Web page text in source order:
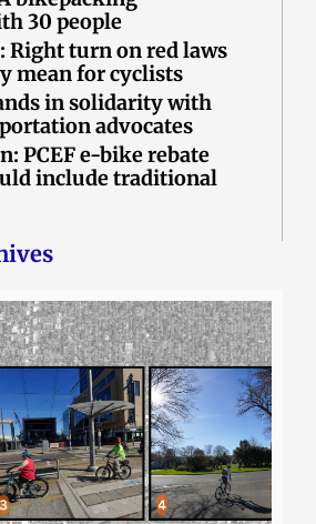
30 people
Right turn on red laws
mean for cyclists
in solidarity with
advocates
PCEF e-bike rebate
include traditional